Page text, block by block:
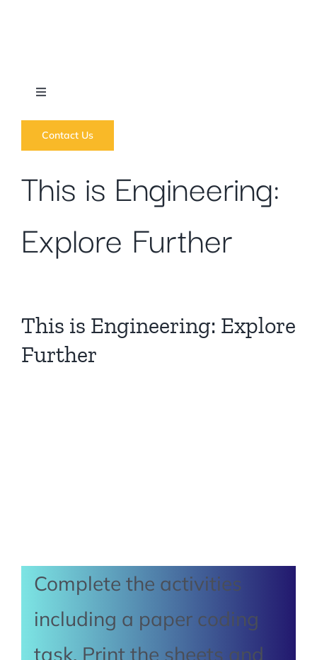
Toggle
What we do
News
Forums
Contact Us
This is Engineering:
Explore Further
This is Engineering: Explore
Further
Complete the activities
including a paper coding
task. Print the sheets and